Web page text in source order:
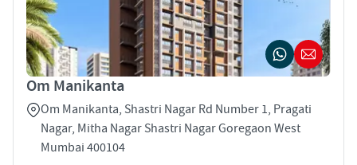
Om Manikanta
Om Manikanta, Shastri Nagar Rd Number 1, Pragati
Nagar, Mitha Nagar Shastri Nagar Goregaon West
Mumbai 400104